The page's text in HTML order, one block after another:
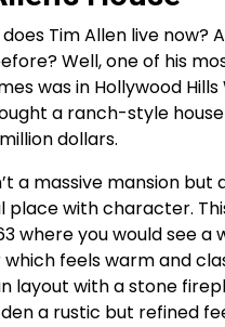
Tim Allen live now?
Well, one of his
was in Hollywood Hills
a ranch-style
dollars.
a massive mansion but
place with character.
where you would see a
feels warm and
layout with a stone
a rustic but refined